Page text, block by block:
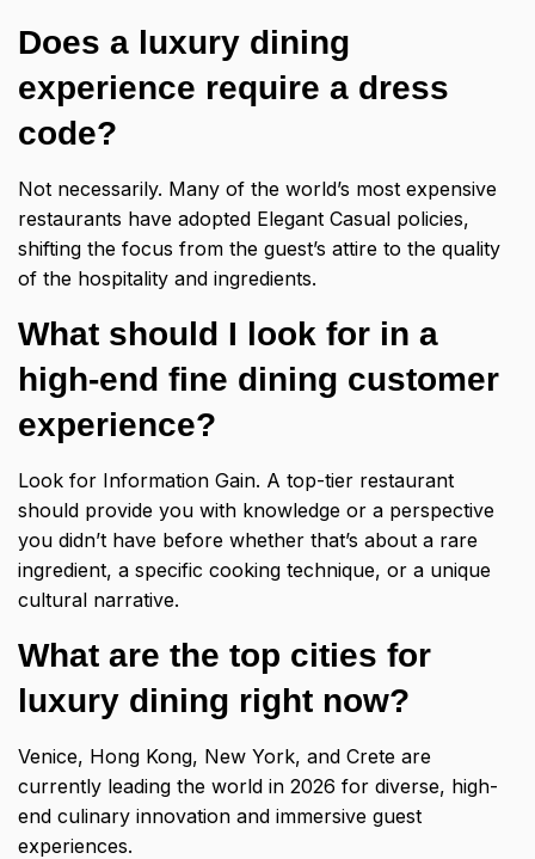
Does a luxury dining
experience require a dress
code?
Not necessarily. Many of the world’s most expensive
restaurants have adopted Elegant Casual policies,
shifting the focus from the guest’s attire to the quality
of the hospitality and ingredients.
What should I look for in a
high-end fine dining customer
experience?
Look for Information Gain. A top-tier restaurant
should provide you with knowledge or a perspective
you didn’t have before whether that’s about a rare
ingredient, a specific cooking technique, or a unique
cultural narrative.
What are the top cities for
luxury dining right now?
Venice, Hong Kong, New York, and Crete are
currently leading the world in 2026 for diverse, high-
end culinary innovation and immersive guest
experiences.